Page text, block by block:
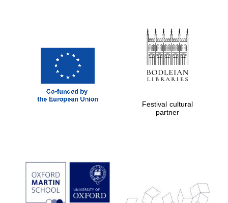
Prestige
publishing
partner.
Celebrating 25
Festival cultural
partner